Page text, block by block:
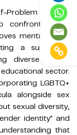
Solving,
confront issues
mental health
a supportive
diverse sexual
sector.
LGBTQ+
alongside sex
sexual diversity,
identity" and
that